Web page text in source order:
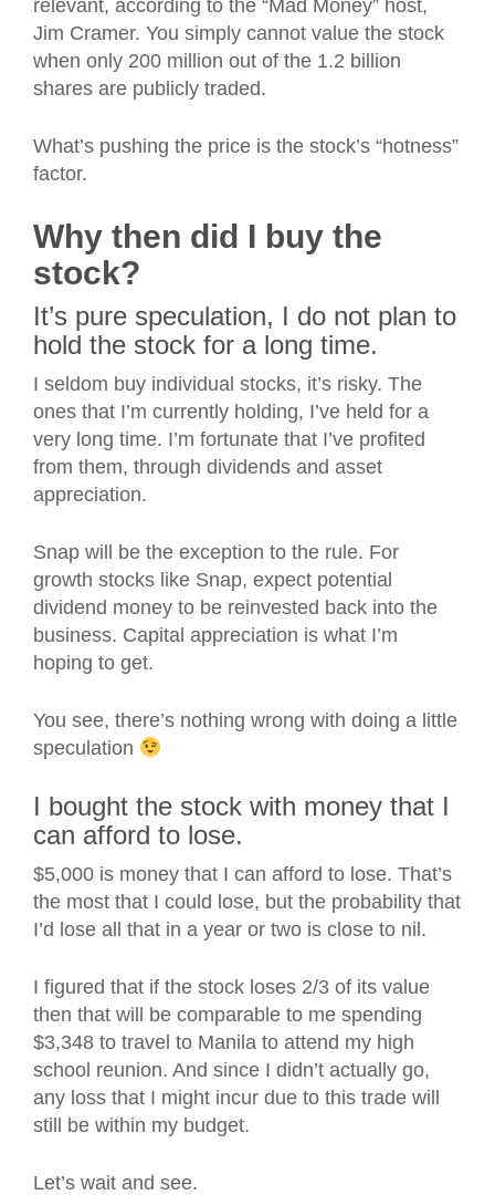
relevant, according to the “Mad Money” host,
Jim Cramer. You simply cannot value the stock
when only 200 million out of the 1.2 billion
shares are publicly traded.
What’s pushing the price is the stock’s “hotness”
factor.
Why then did I buy the
stock?
It’s pure speculation, I do not plan to
hold the stock for a long time.
I seldom buy individual stocks, it’s risky. The
ones that I’m currently holding, I’ve held for a
very long time. I’m fortunate that I’ve profited
from them, through dividends and asset
appreciation.
Snap will be the exception to the rule. For
growth stocks like Snap, expect potential
dividend money to be reinvested back into the
business. Capital appreciation is what I’m
hoping to get.
You see, there’s nothing wrong with doing a little
speculation
I bought the stock with money that I
can afford to lose.
$5,000 is money that I can afford to lose. That’s
the most that I could lose, but the probability that
I’d lose all that in a year or two is close to nil.
I figured that if the stock loses 2/3 of its value
then that will be comparable to me spending
$3,348 to travel to Manila to attend my high
school reunion. And since I didn’t actually go,
any loss that I might incur due to this trade will
still be within my budget.
Let’s wait and see.